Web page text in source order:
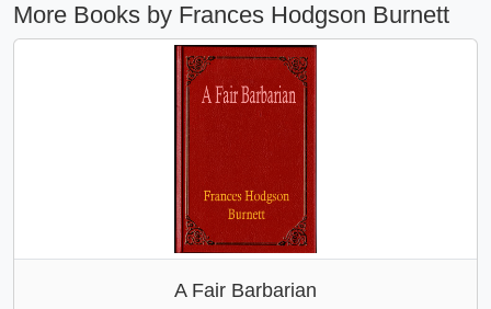
More Books by Frances Hodgson Burnett
A Fair Barbarian